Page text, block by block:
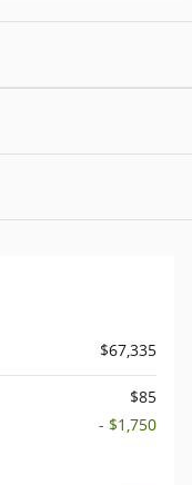
$67,335
$85
- $1,750